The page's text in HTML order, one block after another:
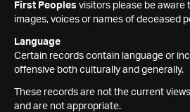
First Peoples visitors please be
images, voices or names of deceased
Language
Certain records contain language or
offensive both culturally and generally.
These records are not the current
and are not appropriate.